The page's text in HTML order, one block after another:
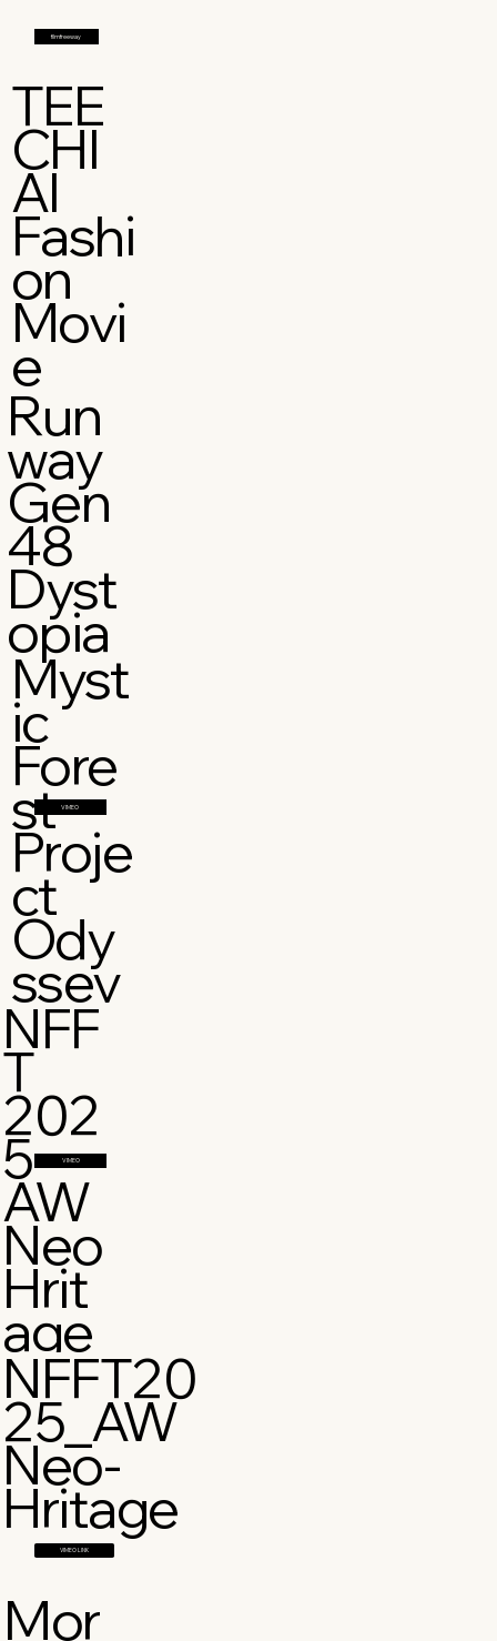
Mor
filmfreeway
TEE
CHI
AI
Fashi
on
Movi
e
Myst
ic
Fore
st
Proje
ct
Ody
ssey
VIMEO
NFF
T
202
5
AW
Neo
Hrit
age
VIMEO
Run
way
Gen
48
Dyst
opia
NFFT20
25_AW
Neo-
Hritage
VIMEO LINK